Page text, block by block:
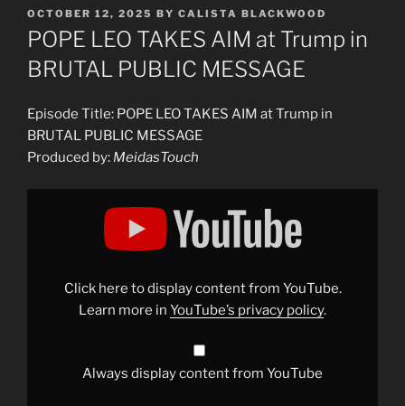
POSTED
ON
OCTOBER 12, 2025 BY CALISTA BLACKWOOD
POPE LEO TAKES AIM at Trump in
BRUTAL PUBLIC MESSAGE
Episode Title: POPE LEO TAKES AIM at Trump in
BRUTAL PUBLIC MESSAGE
Produced by: MeidasTouch
Display
BRUTAL
MESSAGE"
Click here to display content from YouTube.
Learn more in YouTube’s privacy policy.
Always display content from YouTube